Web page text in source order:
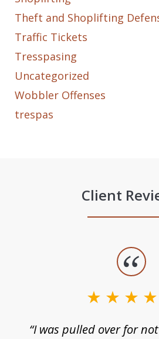
Theft and Shoplifting
Traffic Tickets
Tresspasing
Uncategorized
Wobbler Offenses
trespas
Client
“I was pulled over for